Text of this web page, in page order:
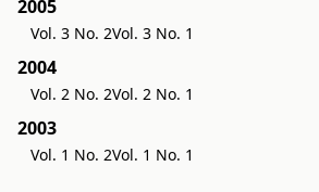
2005
Vol. 3 No. 2Vol. 3 No. 1
2004
Vol. 2 No. 2Vol. 2 No. 1
2003
Vol. 1 No. 2Vol. 1 No. 1